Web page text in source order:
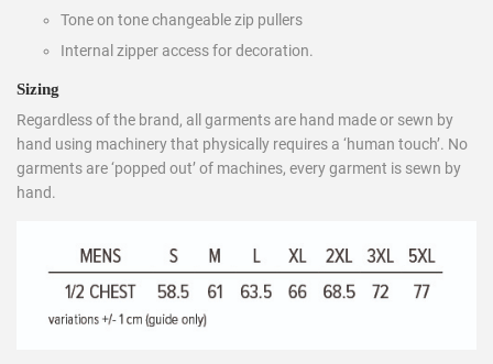
Tone on tone changeable zip pullers
Internal zipper access for decoration.
Sizing
Regardless of the brand, all garments are hand made or sewn by
hand using machinery that physically requires a ‘human touch’. No
garments are ‘popped out’ of machines, every garment is sewn by
hand.